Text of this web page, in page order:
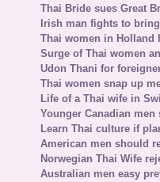
Thai Bride sues Great
Irish man fights to
Thai women in Holland
Surge of Thai women
Udon Thani for
Thai women snap up
Life of a Thai wife in
Younger Canadian
Learn Thai culture if
American men should
Norwegian Thai Wife
Australian men easy